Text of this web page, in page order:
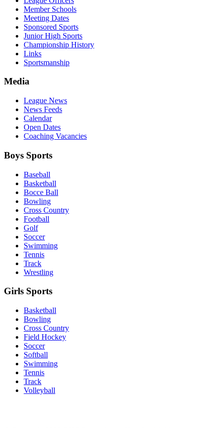
Member Schools
Meeting Dates
Sponsored Sports
Junior High Sports
Championship History
Links
Sportsmanship
Media
League News
News Feeds
Calendar
Open Dates
Coaching Vacancies
Boys Sports
Baseball
Basketball
Bocce Ball
Bowling
Cross Country
Football
Golf
Soccer
Swimming
Tennis
Track
Wrestling
Girls Sports
Basketball
Bowling
Cross Country
Field Hockey
Soccer
Softball
Swimming
Tennis
Track
Volleyball